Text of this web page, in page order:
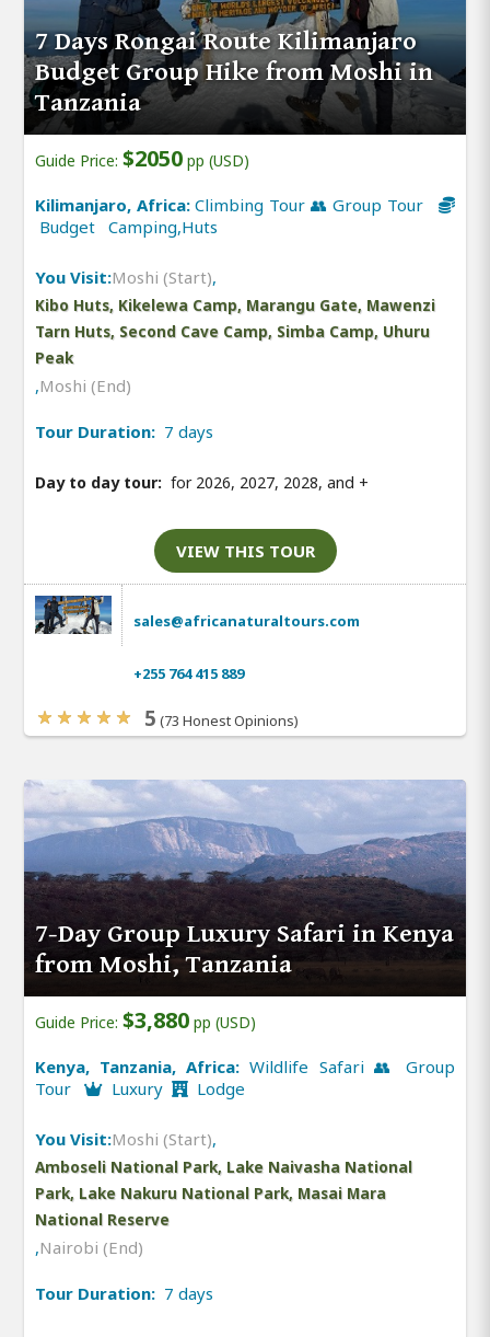
7 Days Rongai Route Kilimanjaro
Budget Group Hike from Moshi in
Tanzania
Guide Price: $2050 pp (USD)
Kilimanjaro, Africa:Climbing Tour 👥 Group Tour
Budget Camping,Huts
You Visit:Moshi (Start),
Kibo Huts, Kikelewa Camp, Marangu Gate, Mawenzi
Tarn Huts, Second Cave Camp, Simba Camp, Uhuru
Peak
,Moshi (End)
Tour Duration: 7 days
Day to day tour: for 2026, 2027, 2028, and +
VIEW THIS TOUR
sales@africanaturaltours.com
+255 764 415 889
5 (73 Honest Opinions)
7-Day Group Luxury Safari in Kenya
from Moshi, Tanzania
Guide Price: $3,880 pp (USD)
Kenya, Tanzania, Africa:Wildlife Safari 👥 Group
Tour
Luxury Lodge
You Visit:Moshi (Start),
Amboseli National Park, Lake Naivasha National
Park, Lake Nakuru National Park, Masai Mara
National Reserve
,Nairobi (End)
Tour Duration: 7 days